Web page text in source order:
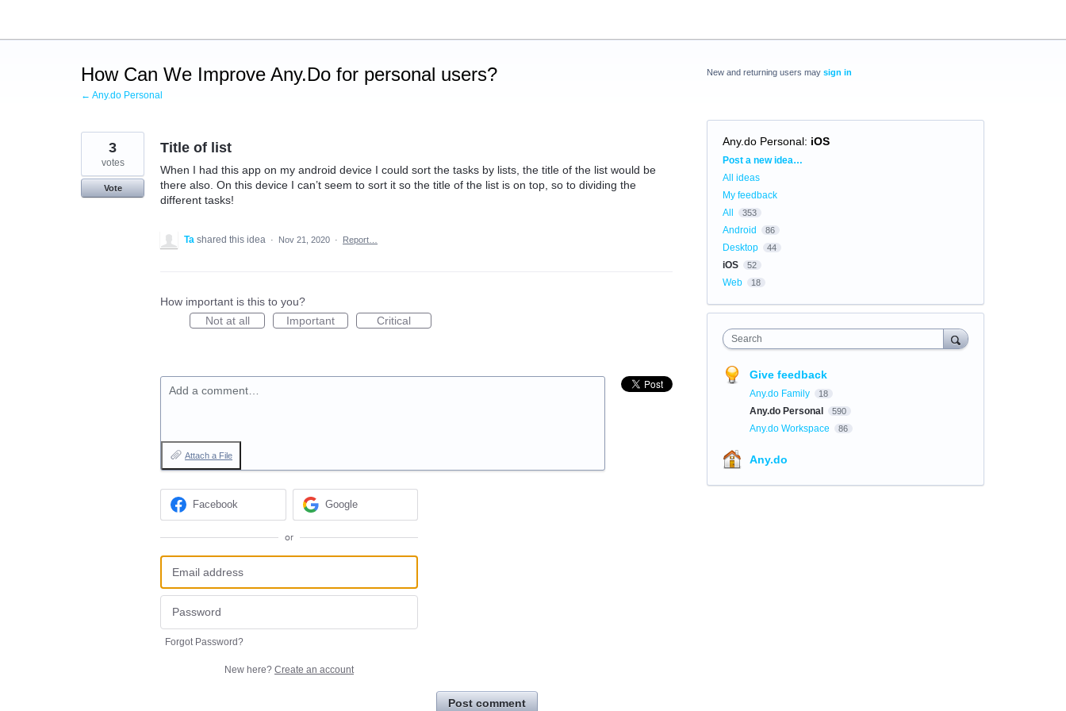
content
How Can We Improve Any.Do for personal users?
← Any.do Personal
Title of list
When I had this app on my android device I could sort the tasks by lists, the title of the list would be
there also. On this device I can’t seem to sort it so the title of the list is on top, so to dividing the
different tasks!
3
votes
Vote
Ta shared this idea · Nov 21, 2020 · Report…
How important is this to you?
Not at all
Important Critical
Add a comment…
Attach a File
Facebook Google
or
Forgot Password?
New here? Create an account
Post comment
New and returning users may sign in
Any.do Personal: iOS
Categories
Post a new idea…
All ideas
My feedback
All
353
Android 86
Desktop 44
iOS 52
Web 18
Search
Give feedback
Any.do Family 18
Any.do Personal 590
Any.do Workspace 86
Any.do